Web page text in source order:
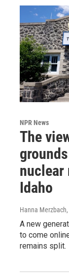
NPR News
The
nuclear
Idaho
Hanna Merzbach
A new
to come
remains split.